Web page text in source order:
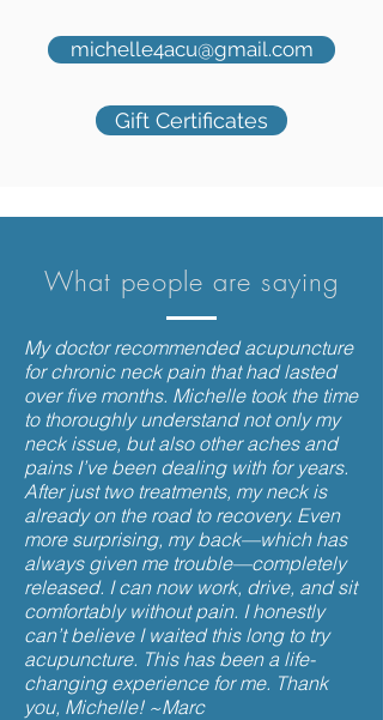
michelle4acu@gmail.com
Gift Certificates
What people are saying
My doctor recommended acupuncture
for chronic neck pain that had lasted
over five months. Michelle took the time
to thoroughly understand not only my
neck issue, but also other aches and
pains I’ve been dealing with for years.
After just two treatments, my neck is
already on the road to recovery. Even
more surprising, my back—which has
always given me trouble—completely
released. I can now work, drive, and sit
comfortably without pain. I honestly
can’t believe I waited this long to try
acupuncture. This has been a life-
changing experience for me. Thank
you, Michelle! ~Marc